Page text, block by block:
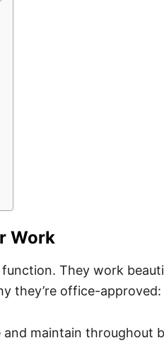
Work
They work
they’re office-approved:
maintain throughout